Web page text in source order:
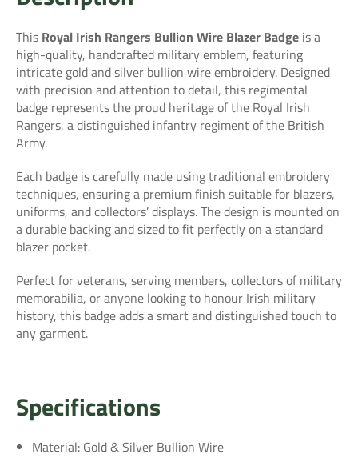
This Royal Irish Rangers Bullion Wire Blazer Badge is a
high-quality, handcrafted military emblem, featuring
intricate gold and silver bullion wire embroidery. Designed
with precision and attention to detail, this regimental
badge represents the proud heritage of the Royal Irish
Rangers, a distinguished infantry regiment of the British
Army.
Each badge is carefully made using traditional embroidery
techniques, ensuring a premium finish suitable for blazers,
uniforms, and collectors’ displays. The design is mounted on
a durable backing and sized to fit perfectly on a standard
blazer pocket.
Perfect for veterans, serving members, collectors of military
memorabilia, or anyone looking to honour Irish military
history, this badge adds a smart and distinguished touch to
any garment.
Specifications
Material: Gold & Silver Bullion Wire